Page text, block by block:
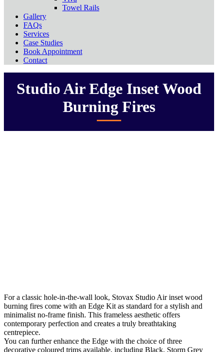
Towel Rails
Gallery
FAQs
Services
Case Studies
Book Appointment
Contact
Studio Air Edge Inset Wood
Burning Fires
For a classic hole-in-the-wall look, Stovax Studio Air inset wood
burning fires come with an Edge Kit as standard for a stylish and
minimalist no-frame finish. This frameless aesthetic offers
contemporary perfection and creates a truly breathtaking
centrepiece.
You can further enhance the Edge with the choice of three
decorative coloured trims available, including Black, Storm Grey